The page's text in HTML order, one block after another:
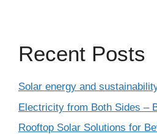
Recent Posts
Solar energy and
Electricity from Both Sides –
Rooftop Solar Solutions for